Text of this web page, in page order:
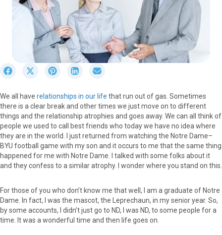
r
e
o
n
F
a
c
e
o
S
r
e
o
n
X
(
T
w
t
S
r
e
o
n
P
i
n
t
s
t
S
r
e
o
n
L
i
n
k
n
r
e
o
n
E
m
a
i
We all have relationships in our life that run out of gas. Sometimes
there is a clear break and other times we just move on to different
things and the relationship atrophies and goes away. We can all think of
people we used to call best friends who today we have no idea where
they are in the world. I just returned from watching the Notre Dame–
BYU football game with my son and it occurs to me that the same thing
happened for me with Notre Dame. I talked with some folks about it
and they confess to a similar atrophy. I wonder where you stand on this.
For those of you who don’t know me that well, I am a graduate of Notre
Dame. In fact, I was the mascot, the Leprechaun, in my senior year. So,
by some accounts, I didn’t just go to ND, I was ND, to some people for a
time. It was a wonderful time and then life goes on.